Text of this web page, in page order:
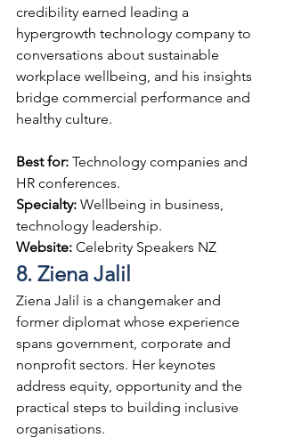
credibility earned leading a
hypergrowth technology company to
conversations about sustainable
workplace wellbeing, and his insights
bridge commercial performance and
healthy culture.
Best for: Technology companies and
HR conferences.
Specialty: Wellbeing in business,
technology leadership.
Website: Celebrity Speakers NZ
8. Ziena Jalil
Ziena Jalil is a changemaker and
former diplomat whose experience
spans government, corporate and
nonprofit sectors. Her keynotes
address equity, opportunity and the
practical steps to building inclusive
organisations.